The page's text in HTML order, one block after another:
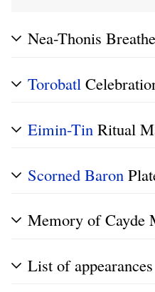
Nea-Thonis
Torobatl
Eimin-Tin Ritual
Scorned Baron
Memory of Cayde
List of appearances